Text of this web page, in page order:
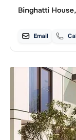
Binghatti
Email